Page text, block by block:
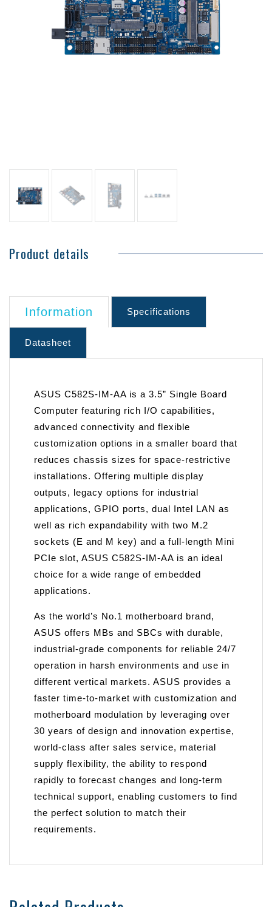
Product details
Information Specifications
Datasheet
ASUS C582S-IM-AA is a 3.5” Single Board
Computer featuring rich I/O capabilities,
advanced connectivity and flexible
customization options in a smaller board that
reduces chassis sizes for space-restrictive
installations. Offering multiple display
outputs, legacy options for industrial
applications, GPIO ports, dual Intel LAN as
well as rich expandability with two M.2
sockets (E and M key) and a full-length Mini
PCIe slot, ASUS C582S-IM-AA is an ideal
choice for a wide range of embedded
applications.
As the world’s No.1 motherboard brand,
ASUS offers MBs and SBCs with durable,
industrial-grade components for reliable 24/7
operation in harsh environments and use in
different vertical markets. ASUS provides a
faster time-to-market with customization and
motherboard modulation by leveraging over
30 years of design and innovation expertise,
world-class after sales service, material
supply flexibility, the ability to respond
rapidly to forecast changes and long-term
technical support, enabling customers to find
the perfect solution to match their
requirements.